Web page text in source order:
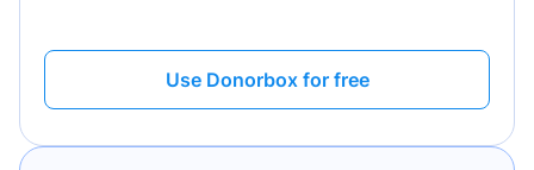
Use Donorbox for free